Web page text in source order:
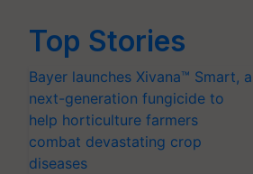
Top Stories
Bayer launches Xivana™ Smart, a
next-generation fungicide to
help horticulture farmers
combat devastating crop
diseases